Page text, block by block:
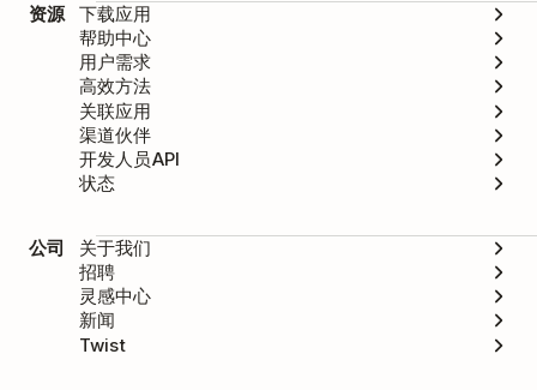
资源
下载应用
帮助中心
用户需求
高效方法
关联应用
渠道伙伴
开发人员API
状态
公司
关于我们
招聘
灵感中心
新闻
Twist